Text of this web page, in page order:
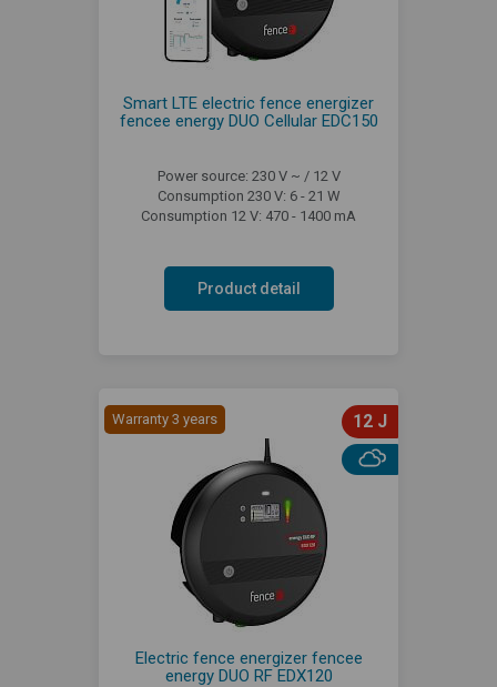
Smart LTE electric fence energizer
fencee energy DUO Cellular EDC150
Power source: 230 V ~ / 12 V
Consumption 230 V: 6 - 21 W
Consumption 12 V: 470 - 1400 mA
Product detail
Warranty 3 years 12 J
Electric fence energizer fencee
energy DUO RF EDX120